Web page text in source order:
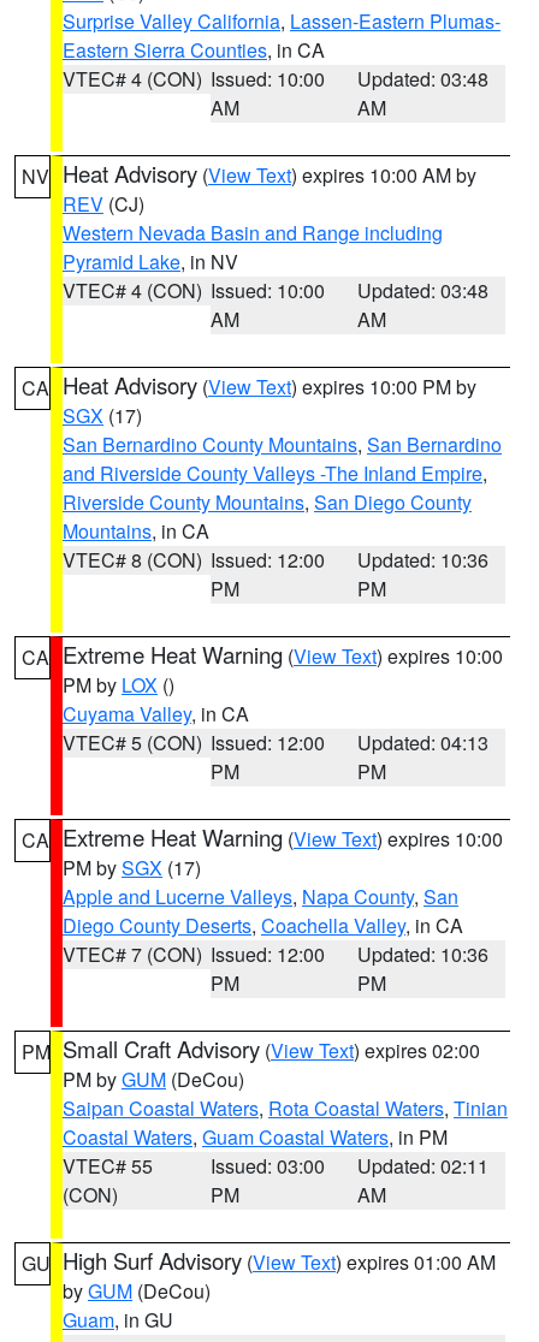
Surprise Valley California, Lassen-Eastern Plumas-
Eastern Sierra Counties, in CA
VTEC# 4 (CON) Issued: 10:00
AM
Updated: 03:48
AM
NV Heat Advisory (View Text) expires 10:00 AM by
REV (CJ)
Western Nevada Basin and Range including
Pyramid Lake, in NV
VTEC# 4 (CON) Issued: 10:00
AM
Updated: 03:48
AM
CA Heat Advisory (View Text) expires 10:00 PM by
SGX (17)
San Bernardino County Mountains, San Bernardino
and Riverside County Valleys -The Inland Empire,
Riverside County Mountains, San Diego County
Mountains, in CA
VTEC# 8 (CON) Issued: 12:00
PM
Updated: 10:36
PM
CA Extreme Heat Warning (View Text) expires 10:00
PM by LOX ()
Cuyama Valley, in CA
VTEC# 5 (CON) Issued: 12:00
PM
Updated: 04:13
PM
CA Extreme Heat Warning (View Text) expires 10:00
PM bySGX (17)
Apple and Lucerne Valleys, Napa County, San
Diego County Deserts, Coachella Valley, in CA
VTEC# 7 (CON) Issued: 12:00
PM
Updated: 10:36
PM
PM Small Craft Advisory (View Text) expires 02:00
PM byGUM (DeCou)
Saipan Coastal Waters, Rota Coastal Waters, Tinian
Coastal Waters, Guam Coastal Waters, in PM
VTEC# 55
(CON)
Issued: 03:00
PM
Updated: 02:11
AM
GU High Surf Advisory (View Text) expires 01:00 AM
byGUM (DeCou)
Guam, in GU